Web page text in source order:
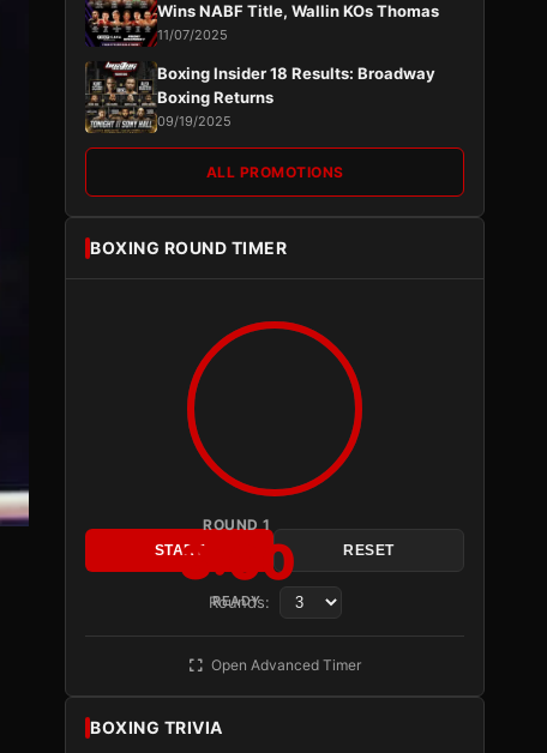
Wins NABF Title, Wallin KOs Thomas
11/07/2025
Boxing Insider 18 Results: Broadway
Boxing Returns
09/19/2025
ALL PROMOTIONS
BOXING ROUND TIMER
ROUND 1
3:00
READY
START RESET
Rounds:
Open Advanced Timer
BOXING TRIVIA